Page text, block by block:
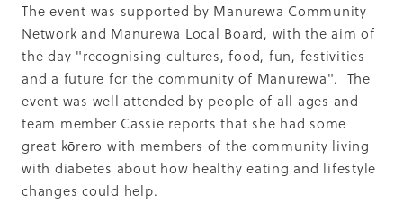
The event was supported by Manurewa Community
Network and Manurewa Local Board, with the aim of
the day "recognising cultures, food, fun, festivities
and a future for the community of Manurewa". The
event was well attended by people of all ages and
team member Cassie reports that she had some
great kōrero with members of the community living
with diabetes about how healthy eating and lifestyle
changes could help.